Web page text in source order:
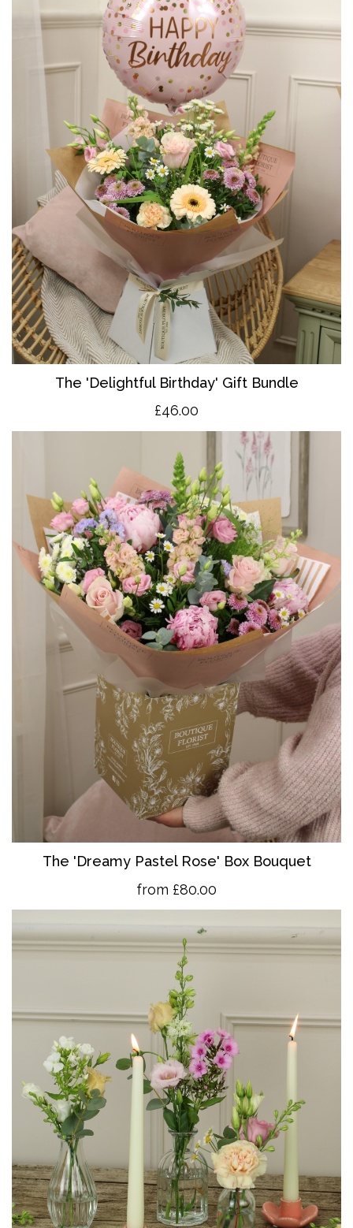
The 'Delightful Birthday' Gift Bundle
£46.00
The 'Dreamy Pastel Rose' Box Bouquet
from £80.00